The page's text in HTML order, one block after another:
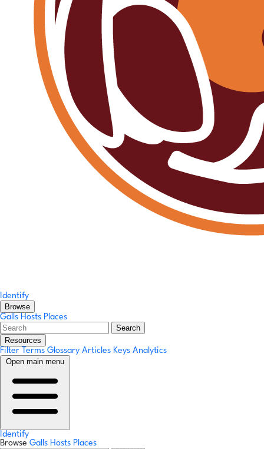
Identify
Browse
Galls Hosts Places
Search
Resources
Filter Terms Glossary Articles Keys Analytics
Open main menu
Identify
Browse Galls Hosts Places